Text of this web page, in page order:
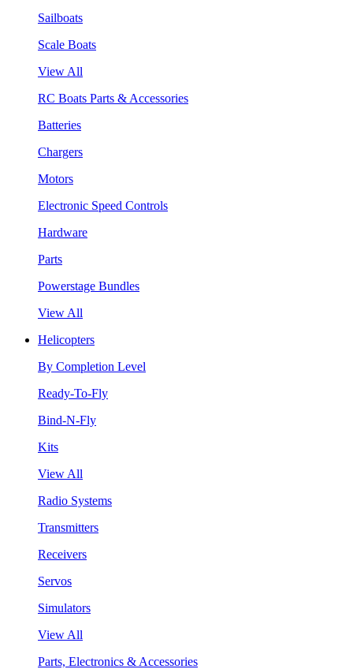
Sailboats
Scale Boats
View All
RC Boats Parts & Accessories
Batteries
Chargers
Motors
Electronic Speed Controls
Hardware
Parts
Powerstage Bundles
View All
Helicopters
By Completion Level
Ready-To-Fly
Bind-N-Fly
Kits
View All
Radio Systems
Transmitters
Receivers
Servos
Simulators
View All
Parts, Electronics & Accessories